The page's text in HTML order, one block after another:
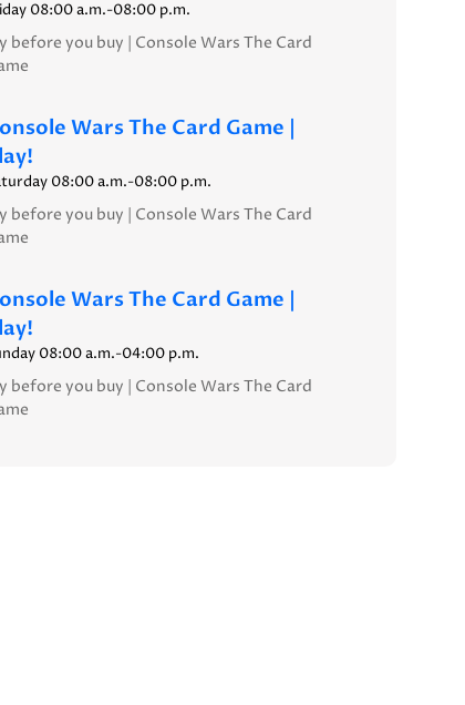
08:00 a.m.-08:00 p.m.
before you buy | Console Wars The Card
Wars The Card Game |
08:00 a.m.-08:00 p.m.
before you buy | Console Wars The Card
Wars The Card Game |
08:00 a.m.-04:00 p.m.
before you buy | Console Wars The Card